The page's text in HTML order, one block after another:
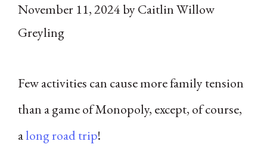
November 11, 2024byCaitlin Willow
Greyling
Few activities can cause more family tension
than a game of Monopoly, except, of course,
along road trip!